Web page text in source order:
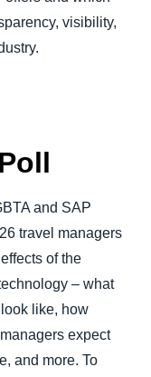
visibility,
and SAP
travel managers
of the
– what
like, how
expect
and more. To